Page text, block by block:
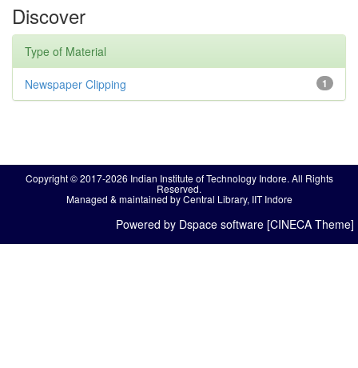
Discover
Type of Material
1
Newspaper Clipping
Copyright © 2017-2026 Indian Institute of Technology Indore. All Rights
Reserved.
Managed & maintained by Central Library, IIT Indore
Powered by Dspace software [CINECA Theme]